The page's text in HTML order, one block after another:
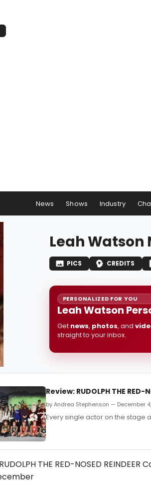
News Shows Industry
Leah Watson
PICS CREDITS
PERSONALIZED FOR YOU
Leah Watson
Get news, photos, and
straight to your inbox.
Review: RUDOLPH THE
by Andrea Stephenson — December
Every single actor on the stage